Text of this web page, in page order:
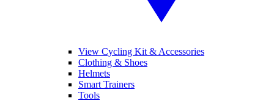
View Cycling Kit & Accessories
Clothing & Shoes
Helmets
Smart Trainers
Tools